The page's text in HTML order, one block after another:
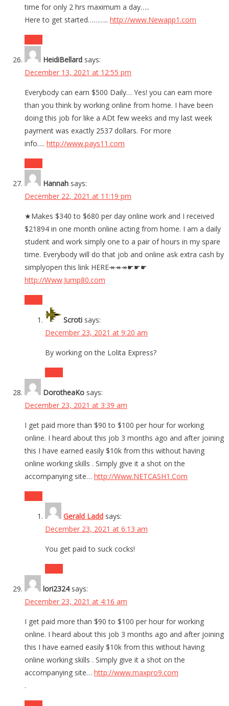
time for only 2 hrs maximum a day…..
Here to get started……….. http://www.Newapp1.com
HeidiBellard says:
December 13, 2021 at 12:55 pm
Everybody can earn $500 Daily… Yes! you can earn more
than you think by working online from home. I have been
doing this job for like a ADt few weeks and my last week
payment was exactly 2537 dollars. For more
info…. http://www.pays11.com
Hannah says:
December 22, 2021 at 11:19 pm
★Makes $340 to $680 per day online work and I received
$21894 in one month online acting from home. I am a daily
student and work simply one to a pair of hours in my spare
time. Everybody will do that job and online ask extra cash by
simplyopen this link HERE↠↠↠☛☛☛
http://Www.Jump80.com
Scroti says:
December 23, 2021 at 9:20 am
By working on the Lolita Express?
DorotheaKo says:
December 23, 2021 at 3:39 am
I get paid more than $90 to $100 per hour for working
online. I heard about this job 3 months ago and after joining
this I have earned easily $10k from this without having
online working skills . Simply give it a shot on the
accompanying site… http://Www.NETCASH1.Com
Gerald Ladd says:
December 23, 2021 at 6:13 am
You get paid to suck cocks!
lori2324 says:
December 23, 2021 at 4:16 am
I get paid more than $90 to $100 per hour for working
online. I heard about this job 3 months ago and after joining
this I have earned easily $10k from this without having
online working skills . Simply give it a shot on the
accompanying site… http://www.maxpro9.com
.